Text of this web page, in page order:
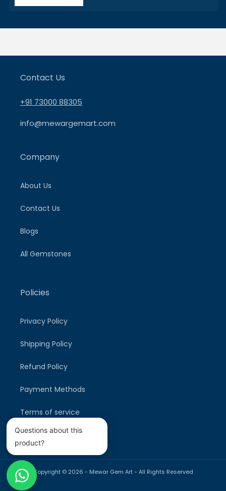
Contact Us
+91 73000 88305
info@mewargemart.com
Company
About Us
Contact Us
Blogs
All Gemstones
Policies
Privacy Policy
Shipping Policy
Refund Policy
Payment Methods
Terms of service
Payment
Copyright © 2026 - Mewar Gem Art - All Rights Reserved
Questions about this
product?